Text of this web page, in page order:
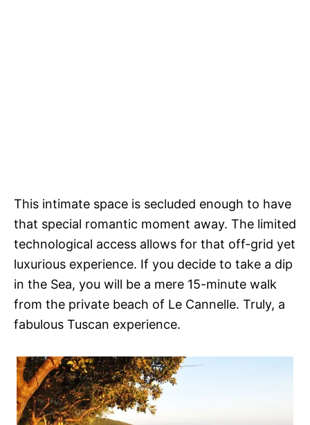
This intimate space is secluded enough to have
that special romantic moment away. The limited
technological access allows for that off-grid yet
luxurious experience. If you decide to take a dip
in the Sea, you will be a mere 15-minute walk
from the private beach of Le Cannelle. Truly, a
fabulous Tuscan experience.